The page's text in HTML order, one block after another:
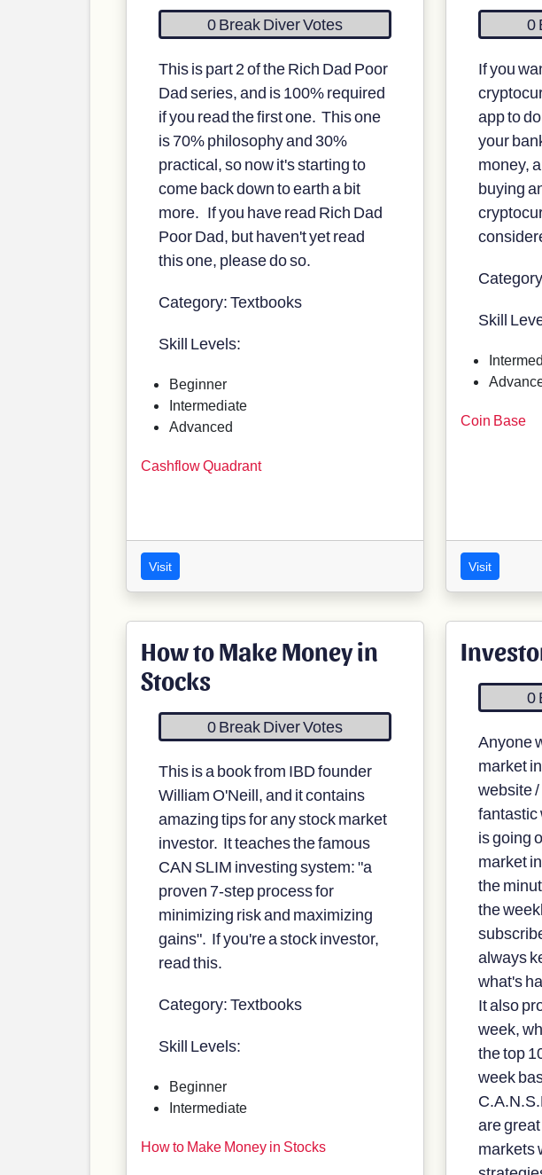
0 Break Diver Votes
This is part 2 of the Rich Dad Poor
Dad series, and is 100% required
if you read the first one. This one
is 70% philosophy and 30%
practical, so now it's starting to
come back down to earth a bit
more. If you have read Rich Dad
Poor Dad, but haven't yet read
this one, please do so.
Category: Textbooks
Skill Levels:
Beginner
Intermediate
Advanced
Cashflow Quadrant
Visit
0
If you
app to
your
money,
buying
Skill
Coin Base
Visit
How to Make Money in
Stocks
0 Break Diver Votes
This is a book from IBD founder
William O'Neill, and it contains
amazing tips for any stock market
investor. It teaches the famous
CAN SLIM investing system: "a
proven 7-step process for
minimizing risk and maximizing
gains". If you're a stock investor,
read this.
Category: Textbooks
Skill Levels:
Beginner
Intermediate
How to Make Money in Stocks
0
Anyone
market
website
fantastic
is going
market
the
the
always
what's
It also
week,
the top
week
are
markets